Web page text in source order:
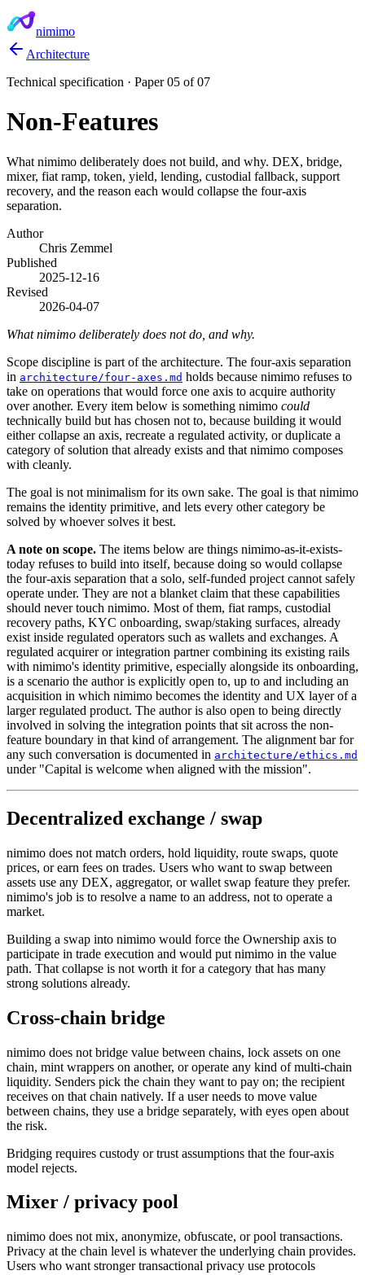
nimimo
Architecture
Technical specification · Paper 05 of 07
Non-Features
What nimimo deliberately does not build, and why. DEX, bridge,
mixer, fiat ramp, token, yield, lending, custodial fallback, support
recovery, and the reason each would collapse the four-axis
separation.
Author
Chris Zemmel
Published
2025-12-16
Revised
2026-04-07
What nimimo deliberately does not do, and why.
Scope discipline is part of the architecture. The four-axis separation
in architecture/four-axes.md holds because nimimo refuses to
take on operations that would force one axis to acquire authority
over another. Every item below is something nimimo could
technically build but has chosen not to, because building it would
either collapse an axis, recreate a regulated activity, or duplicate a
category of solution that already exists and that nimimo composes
with cleanly.
The goal is not minimalism for its own sake. The goal is that nimimo
remains the identity primitive, and lets every other category be
solved by whoever solves it best.
A note on scope. The items below are things nimimo-as-it-exists-
today refuses to build into itself, because doing so would collapse
the four-axis separation that a solo, self-funded project cannot safely
operate under. They are not a blanket claim that these capabilities
should never touch nimimo. Most of them, fiat ramps, custodial
recovery paths, KYC onboarding, swap/staking surfaces, already
exist inside regulated operators such as wallets and exchanges. A
regulated acquirer or integration partner combining its existing rails
with nimimo's identity primitive, especially alongside its onboarding,
is a scenario the author is explicitly open to, up to and including an
acquisition in which nimimo becomes the identity and UX layer of a
larger regulated product. The author is also open to being directly
involved in solving the integration points that sit across the non-
feature boundary in that kind of arrangement. The alignment bar for
any such conversation is documented in architecture/ethics.md
under "Capital is welcome when aligned with the mission".
Decentralized exchange / swap
nimimo does not match orders, hold liquidity, route swaps, quote
prices, or earn fees on trades. Users who want to swap between
assets use any DEX, aggregator, or wallet swap feature they prefer.
nimimo's job is to resolve a name to an address, not to operate a
market.
Building a swap into nimimo would force the Ownership axis to
participate in trade execution and would put nimimo in the value
path. That collapse is not worth it for a category that has many
strong solutions already.
Cross-chain bridge
nimimo does not bridge value between chains, lock assets on one
chain, mint wrappers on another, or operate any kind of multi-chain
liquidity. Senders pick the chain they want to pay on; the recipient
receives on that chain natively. If a user needs to move value
between chains, they use a bridge separately, with eyes open about
the risk.
Bridging requires custody or trust assumptions that the four-axis
model rejects.
Mixer / privacy pool
nimimo does not mix, anonymize, obfuscate, or pool transactions.
Privacy at the chain level is whatever the underlying chain provides.
Users who want stronger transactional privacy use protocols